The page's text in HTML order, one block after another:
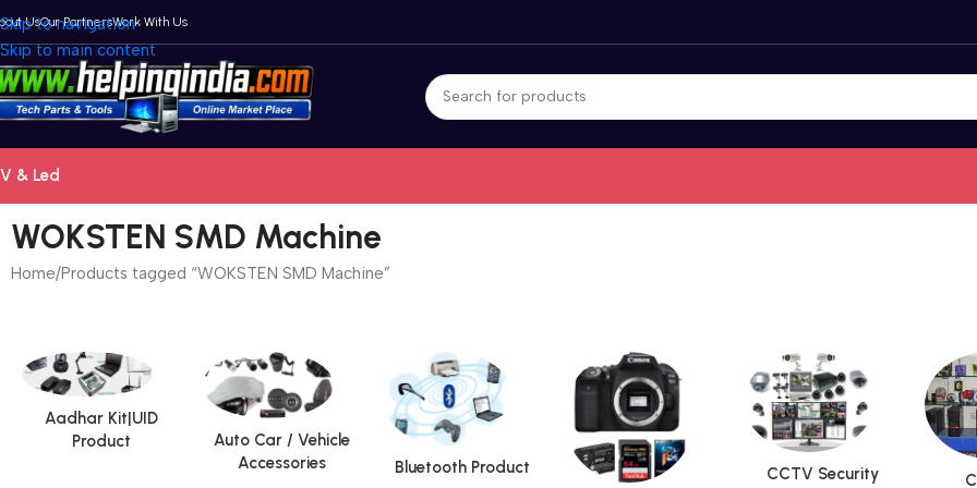
Skip to navigation
Skip to main content
UsOur PartnersWork With Us
& Led
WOKSTEN SMD Machine
Home Products tagged “WOKSTEN SMD Machine”
Aadhar Kit|UID
Product
Auto Car / Vehicle
Accessories
Bluetooth Product
CCTV Security